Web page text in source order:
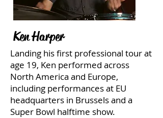
Ken Harper
Landing his first professional tour at
age 19, Ken performed across
North America and Europe,
including performances at EU
headquarters in Brussels and a
Super Bowl halftime show.